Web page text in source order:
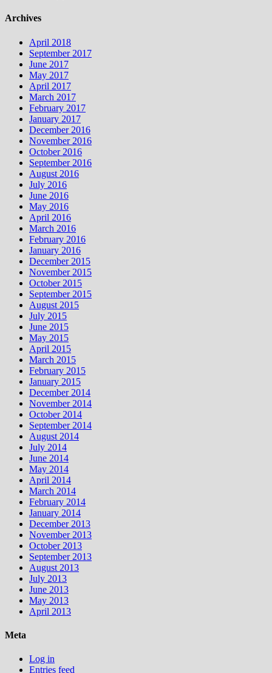
Archives
April 2018
September 2017
June 2017
May 2017
April 2017
March 2017
February 2017
January 2017
December 2016
November 2016
October 2016
September 2016
August 2016
July 2016
June 2016
May 2016
April 2016
March 2016
February 2016
January 2016
December 2015
November 2015
October 2015
September 2015
August 2015
July 2015
June 2015
May 2015
April 2015
March 2015
February 2015
January 2015
December 2014
November 2014
October 2014
September 2014
August 2014
July 2014
June 2014
May 2014
April 2014
March 2014
February 2014
January 2014
December 2013
November 2013
October 2013
September 2013
August 2013
July 2013
June 2013
May 2013
April 2013
Meta
Log in
Entries feed